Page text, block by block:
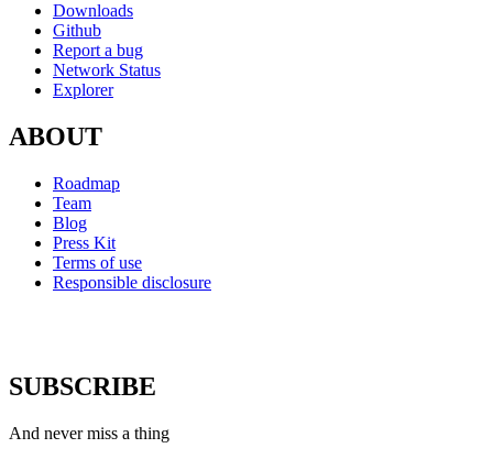
Downloads
Github
Report a bug
Network Status
Explorer
ABOUT
Roadmap
Team
Blog
Press Kit
Terms of use
Responsible disclosure
SUBSCRIBE
And never miss a thing